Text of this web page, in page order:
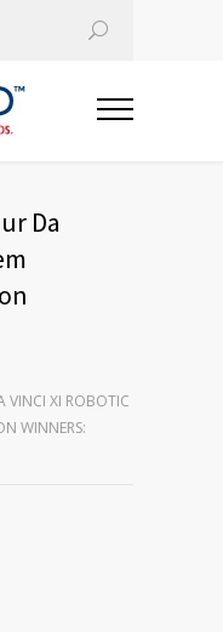
Da
VINCI XI ROBOTIC
WINNERS: